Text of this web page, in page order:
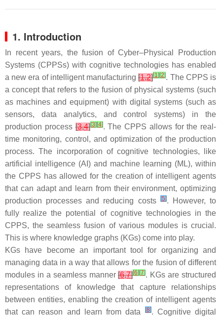
1. Introduction
In recent years, the fusion of Cyber–Physical Production
Systems (CPPSs) with cognitive technologies has enabled
a new era of intelligent manufacturing[1,2][1] [2]. The CPPS is
a concept that refers to the fusion of physical systems (such
as machines and equipment) with digital systems (such as
sensors, data analytics, and control systems) in the
production process[3,4][3] [4]. The CPPS allows for the real-
time monitoring, control, and optimization of the production
process. The incorporation of cognitive technologies, like
artificial intelligence (AI) and machine learning (ML), within
the CPPS has allowed for the creation of intelligent agents
that can adapt and learn from their environment, optimizing
production processes and reducing costs
[5]. However, to
fully realize the potential of cognitive technologies in the
CPPS, the seamless fusion of various modules is crucial.
This is where knowledge graphs (KGs) come into play.
KGs have become an important tool for organizing and
managing data in a way that allows for the fusion of different
modules in a seamless manner[6,7][6] [7]. KGs are structured
representations of knowledge that capture relationships
between entities, enabling the creation of intelligent agents
that can reason and learn from data
[8]. Cognitive digital